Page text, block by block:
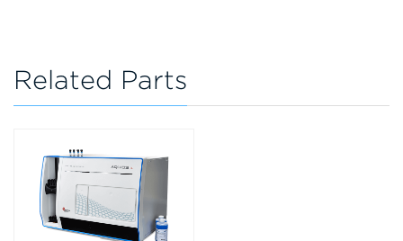
Related Parts